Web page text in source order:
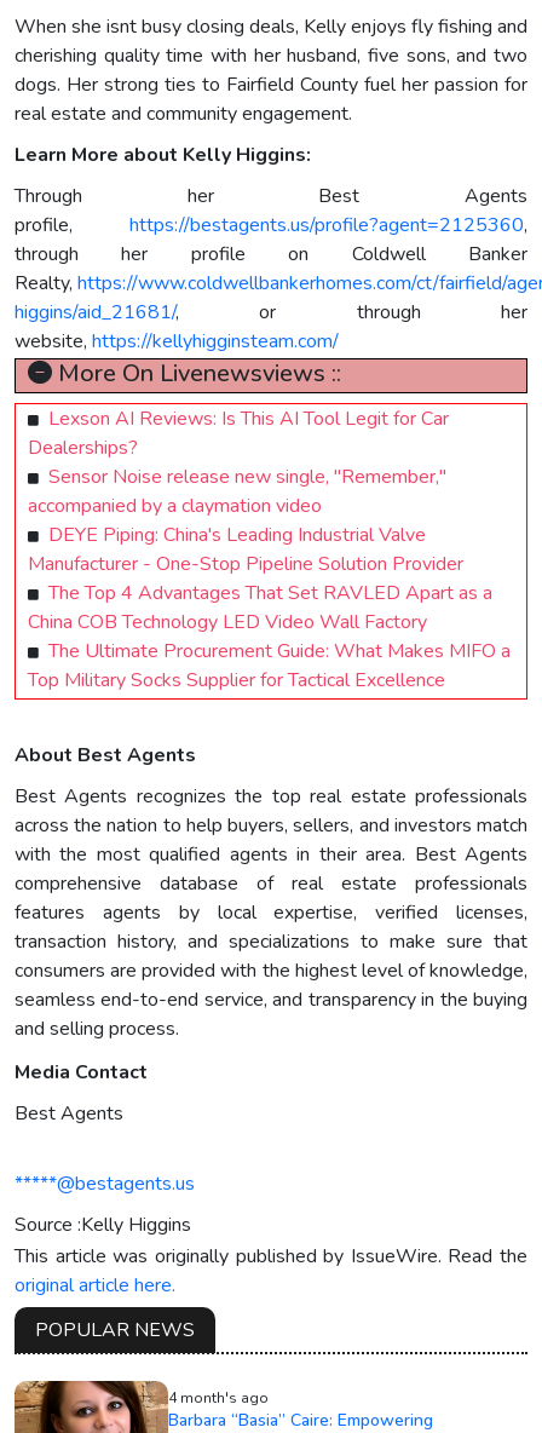
When she isnt busy closing deals, Kelly enjoys fly fishing and
cherishing quality time with her husband, five sons, and two
dogs. Her strong ties to Fairfield County fuel her passion for
real estate and community engagement.
Learn More about Kelly Higgins:
Through her Best Agents
profile, https://bestagents.us/profile?agent=2125360,
through her profile on Coldwell Banker
Realty, https://www.coldwellbankerhomes.com/ct/fairfield/
higgins/aid_21681/, or through her
website, https://kellyhigginsteam.com/
More On Livenewsviews ::
Lexson AI Reviews: Is This AI Tool Legit for Car
Dealerships?
Sensor Noise release new single, "Remember,"
accompanied by a claymation video
DEYE Piping: China's Leading Industrial Valve
Manufacturer - One-Stop Pipeline Solution Provider
The Top 4 Advantages That Set RAVLED Apart as a
China COB Technology LED Video Wall Factory
The Ultimate Procurement Guide: What Makes MIFO a
Top Military Socks Supplier for Tactical Excellence
About Best Agents
Best Agents recognizes the top real estate professionals
across the nation to help buyers, sellers, and investors match
with the most qualified agents in their area. Best Agents
comprehensive database of real estate professionals
features agents by local expertise, verified licenses,
transaction history, and specializations to make sure that
consumers are provided with the highest level of knowledge,
seamless end-to-end service, and transparency in the buying
and selling process.
Media Contact
Best Agents
*****@bestagents.us
Source :Kelly Higgins
This article was originally published by IssueWire. Read the
original article here.
POPULAR NEWS
4 month's ago
Barbara “Basia” Caire: Empowering